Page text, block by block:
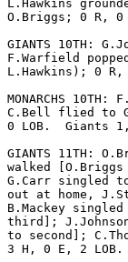
L.Hawkins
O.Briggs; 0 R, 0
GIANTS 10TH:
F.Warfield
L.Hawkins); 0
MONARCHS
C.Bell flied to
0 LOB.  Giants
GIANTS 11TH:
walked [O.Briggs
G.Carr singled
out at home,
B.Mackey
third]; J.Johnson
to second];
3 H, 0 E, 2 LOB.